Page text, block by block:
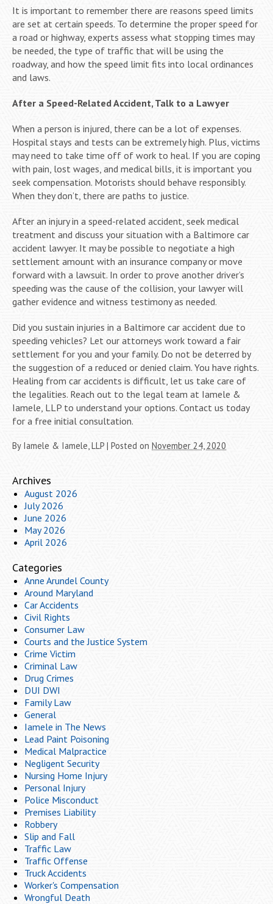
It is important to remember there are reasons speed limits
are set at certain speeds. To determine the proper speed for
a road or highway, experts assess what stopping times may
be needed, the type of traffic that will be using the
roadway, and how the speed limit fits into local ordinances
and laws.
After a Speed-Related Accident, Talk to a Lawyer
When a person is injured, there can be a lot of expenses.
Hospital stays and tests can be extremely high. Plus, victims
may need to take time off of work to heal. If you are coping
with pain, lost wages, and medical bills, it is important you
seek compensation. Motorists should behave responsibly.
When they don’t, there are paths to justice.
After an injury in a speed-related accident, seek medical
treatment and discuss your situation with a Baltimore car
accident lawyer. It may be possible to negotiate a high
settlement amount with an insurance company or move
forward with a lawsuit. In order to prove another driver’s
speeding was the cause of the collision, your lawyer will
gather evidence and witness testimony as needed.
Did you sustain injuries in a Baltimore car accident due to
speeding vehicles? Let our attorneys work toward a fair
settlement for you and your family. Do not be deterred by
the suggestion of a reduced or denied claim. You have rights.
Healing from car accidents is difficult, let us take care of
the legalities. Reach out to the legal team at Iamele &
Iamele, LLP to understand your options. Contact us today
for a free initial consultation.
By Iamele & Iamele, LLP | Posted on November 24, 2020
Archives
August 2026
July 2026
June 2026
May 2026
April 2026
Categories
Anne Arundel County
Around Maryland
Car Accidents
Civil Rights
Consumer Law
Courts and the Justice System
Crime Victim
Criminal Law
Drug Crimes
DUI DWI
Family Law
General
Iamele in The News
Lead Paint Poisoning
Medical Malpractice
Negligent Security
Nursing Home Injury
Personal Injury
Police Misconduct
Premises Liability
Robbery
Slip and Fall
Traffic Law
Traffic Offense
Truck Accidents
Worker's Compensation
Wrongful Death